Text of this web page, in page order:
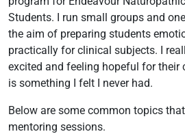
Students. I run small groups and
the aim of preparing students
practically for clinical subjects. I
excited and feeling hopeful for their
is something I felt I never had.
Below are some common topics
mentoring sessions.